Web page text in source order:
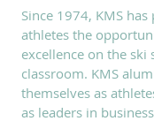
Since 1974, KMS
athletes the
excellence on the ski
classroom. KMS
themselves as
as leaders in